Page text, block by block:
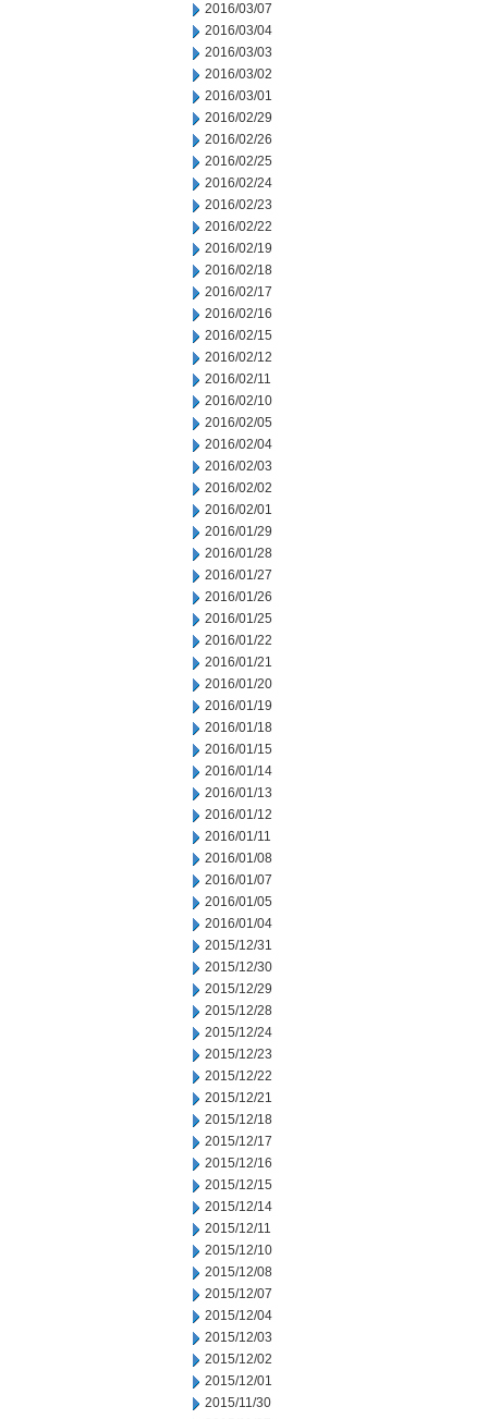
2016/03/07
2016/03/04
2016/03/03
2016/03/02
2016/03/01
2016/02/29
2016/02/26
2016/02/25
2016/02/24
2016/02/23
2016/02/22
2016/02/19
2016/02/18
2016/02/17
2016/02/16
2016/02/15
2016/02/12
2016/02/11
2016/02/10
2016/02/05
2016/02/04
2016/02/03
2016/02/02
2016/02/01
2016/01/29
2016/01/28
2016/01/27
2016/01/26
2016/01/25
2016/01/22
2016/01/21
2016/01/20
2016/01/19
2016/01/18
2016/01/15
2016/01/14
2016/01/13
2016/01/12
2016/01/11
2016/01/08
2016/01/07
2016/01/05
2016/01/04
2015/12/31
2015/12/30
2015/12/29
2015/12/28
2015/12/24
2015/12/23
2015/12/22
2015/12/21
2015/12/18
2015/12/17
2015/12/16
2015/12/15
2015/12/14
2015/12/11
2015/12/10
2015/12/08
2015/12/07
2015/12/04
2015/12/03
2015/12/02
2015/12/01
2015/11/30